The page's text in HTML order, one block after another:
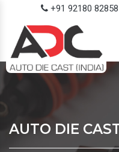
+91 92180 82858
AUTO DIE